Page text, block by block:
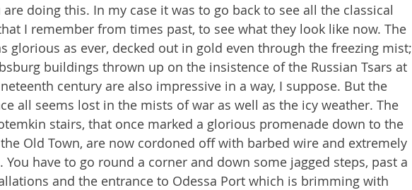
doing this. In my case it was to go back to see all the classical
I remember from times past, to see what they look like now. The
glorious as ever, decked out in gold even through the freezing mist;
buildings thrown up on the insistence of the Russian Tsars at
century are also impressive in a way, I suppose. But the
all seems lost in the mists of war as well as the icy weather. The
stairs, that once marked a glorious promenade down to the
Old Town, are now cordoned off with barbed wire and extremely
have to go round a corner and down some jagged steps, past a
and the entrance to Odessa Port which is brimming with